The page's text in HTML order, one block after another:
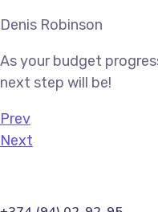
Denis Robinson
As your budget
next step will be!
Prev
Next